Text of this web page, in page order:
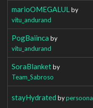
marioOMEGALUL by
vitu_andurand
PogBaiinca by
vitu_andurand
SoraBlanketby
Team_Sabroso
stayHydrated bypersoona_